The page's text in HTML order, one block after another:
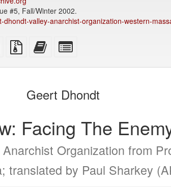
#5, Fall/Winter 2002.
valley-anarchist-organization-western-
plain
text
Source
files
Add
this
bookbuilderbookbuilder
Geert Dhondt
Facing The
Organization from
translated by Paul Sharkey